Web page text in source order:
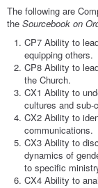
The following are
the Sourcebook on
CP7 Ability to
equipping others.
CP8 Ability to
the Church.
CX1 Ability to
cultures and sub-
CX2 Ability to
communications.
CX3 Ability to
dynamics of
to specific
CX4 Ability to